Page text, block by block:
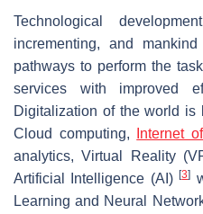
Technological
incrementing, and
pathways to perform the
services with improved
Digitalization of the world
Cloud computing,
Internet
analytics, Virtual Reality
Artificial Intelligence (AI)[3]
Learning and Neural